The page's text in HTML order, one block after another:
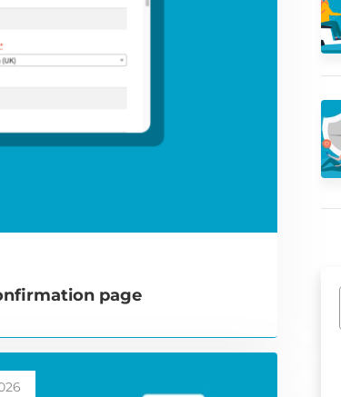
page